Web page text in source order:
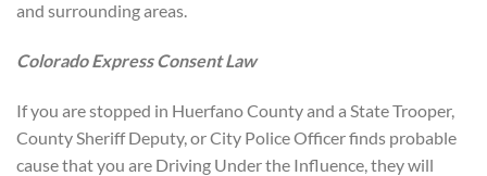
and surrounding areas.
Colorado Express Consent Law
If you are stopped in Huerfano County and a State Trooper,
County Sheriff Deputy, or City Police Officer finds probable
cause that you are Driving Under the Influence, they will